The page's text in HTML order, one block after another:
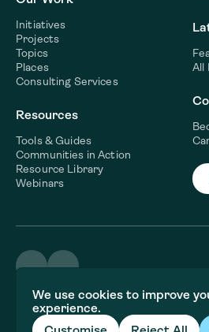
We use cookies to improve
experience.
Initiatives
Projects
Topics
Places
Consulting Services
Resources
Tools & Guides
Communities in Action
Resource Library
Webinars
All
Terms & Conditions
Privacy policy
Fiscal Sponsor Information